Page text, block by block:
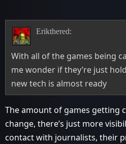
Erikthered:
With all of the games being
me wonder if they’re just
new tech is almost ready
The amount of games getting
change, there’s just more
contact with journalists, their